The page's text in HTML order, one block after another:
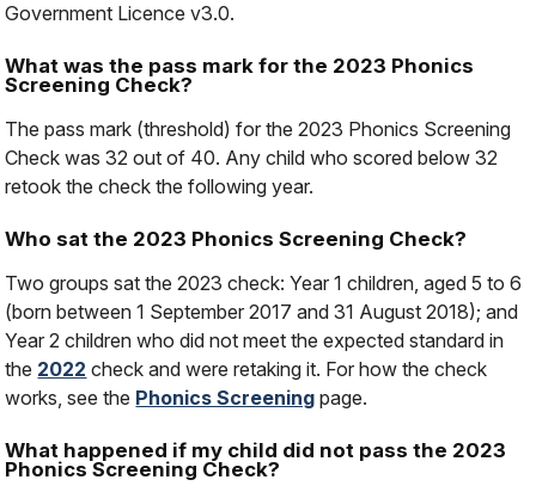
Government Licence v3.0.
What was the pass mark for the 2023 Phonics
Screening Check?
The pass mark (threshold) for the 2023 Phonics Screening
Check was 32 out of 40. Any child who scored below 32
retook the check the following year.
Who sat the 2023 Phonics Screening Check?
Two groups sat the 2023 check: Year 1 children, aged 5 to 6
(born between 1 September 2017 and 31 August 2018); and
Year 2 children who did not meet the expected standard in
the 2022 check and were retaking it. For how the check
works, see the Phonics Screening page.
What happened if my child did not pass the 2023
Phonics Screening Check?